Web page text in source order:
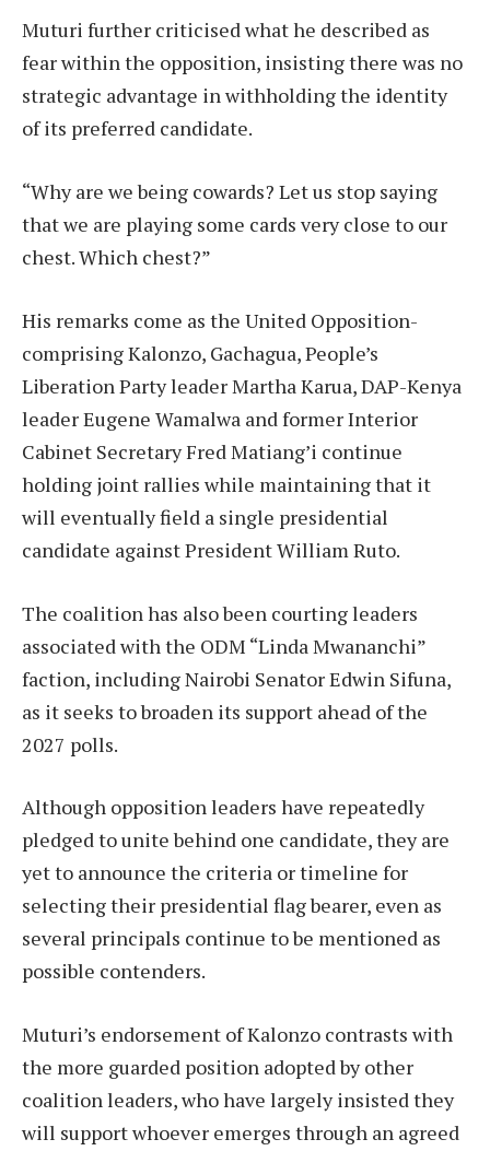
Muturi further criticised what he described as
fear within the opposition, insisting there was no
strategic advantage in withholding the identity
of its preferred candidate.
“Why are we being cowards? Let us stop saying
that we are playing some cards very close to our
chest. Which chest?”
His remarks come as the United Opposition-
comprising Kalonzo, Gachagua, People’s
Liberation Party leader Martha Karua, DAP-Kenya
leader Eugene Wamalwa and former Interior
Cabinet Secretary Fred Matiang’i continue
holding joint rallies while maintaining that it
will eventually field a single presidential
candidate against President William Ruto.
The coalition has also been courting leaders
associated with the ODM “Linda Mwananchi”
faction, including Nairobi Senator Edwin Sifuna,
as it seeks to broaden its support ahead of the
2027 polls.
Although opposition leaders have repeatedly
pledged to unite behind one candidate, they are
yet to announce the criteria or timeline for
selecting their presidential flag bearer, even as
several principals continue to be mentioned as
possible contenders.
Muturi’s endorsement of Kalonzo contrasts with
the more guarded position adopted by other
coalition leaders, who have largely insisted they
will support whoever emerges through an agreed